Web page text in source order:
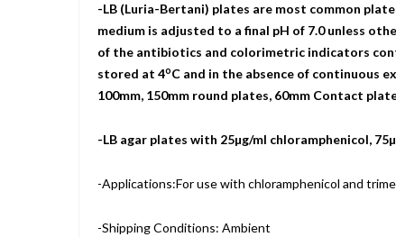
-LB (Luria-Bertani) plates are most common
medium is adjusted to a final pH of 7.0 unless
of the antibiotics and colorimetric indicators
stored at 4oC and in the absence of continuous
100mm, 150mm round plates, 60mm Contact
-LB agar plates with 25µg/ml chloramphenicol,
-Applications:For use with chloramphenicol and
-Shipping Conditions: Ambient